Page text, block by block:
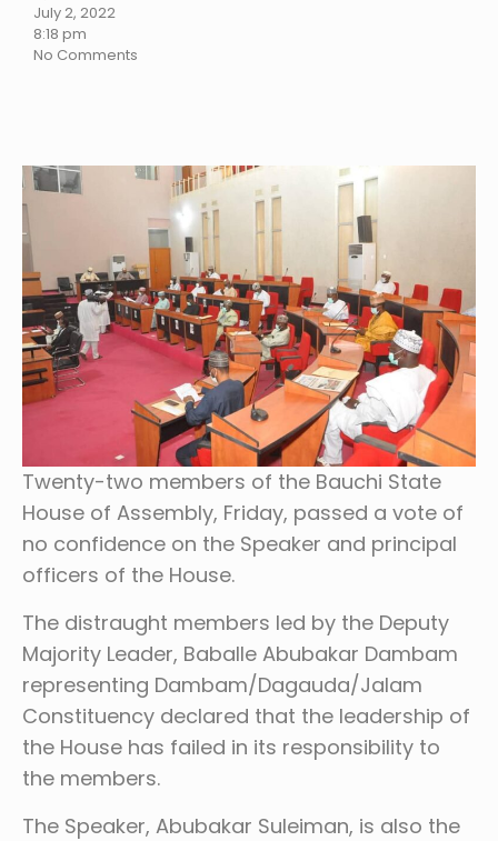
July 2, 2022
8:18 pm
No Comments
Twenty-two members of the Bauchi State
House of Assembly, Friday, passed a vote of
no confidence on the Speaker and principal
officers of the House.
The distraught members led by the Deputy
Majority Leader, Baballe Abubakar Dambam
representing Dambam/Dagauda/Jalam
Constituency declared that the leadership of
the House has failed in its responsibility to
the members.
The Speaker, Abubakar Suleiman, is also the